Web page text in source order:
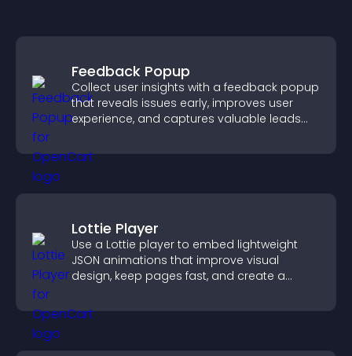
Feedback Popup
Collect user insights with a feedback popup
that reveals issues early, improves user
experience, and captures valuable leads
Lottie Player
Use a Lottie player to embed lightweight
JSON animations that improve visual
design, keep pages fast, and create a